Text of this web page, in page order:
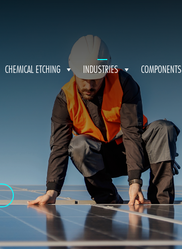
CHEMICAL ETCHING INDUSTRIES COMPONENTS